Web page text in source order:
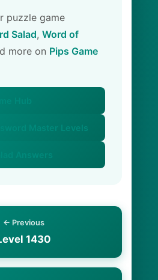
puzzle game
Salad, Word of
more on Pips Game
Master Levels
← Previous
1430